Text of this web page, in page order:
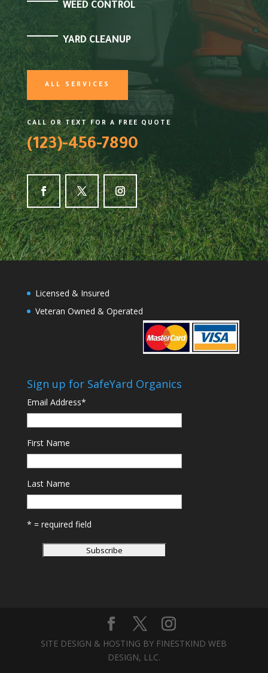
WEED CONTROL
YARD CLEANUP
ALL SERVICES
CALL OR TEXT FOR A FREE QUOTE
(123)-456-7890
Licensed & Insured
Veteran Owned & Operated
Sign up for SafeYard Organics
Email Address*
First Name
Last Name
* = required field
SITE DESIGN & HOSTING BY FINESTKIND WEB
DESIGN, LLC.